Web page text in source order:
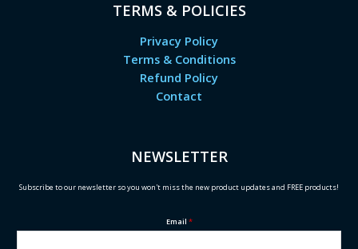
TERMS & POLICIES
Privacy Policy
Terms & Conditions
Refund Policy
Contact
NEWSLETTER
Subscribe to our newsletter so you won't miss the new product updates and FREE products!
Email *